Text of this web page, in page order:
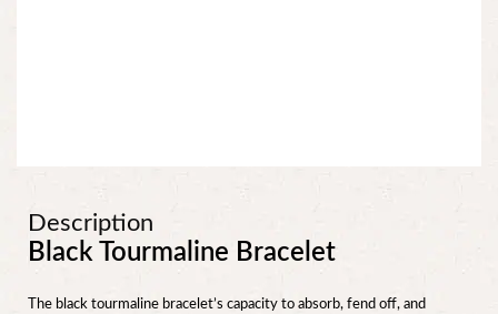
Description
Black Tourmaline Bracelet
The black tourmaline bracelet’s capacity to absorb, fend off, and